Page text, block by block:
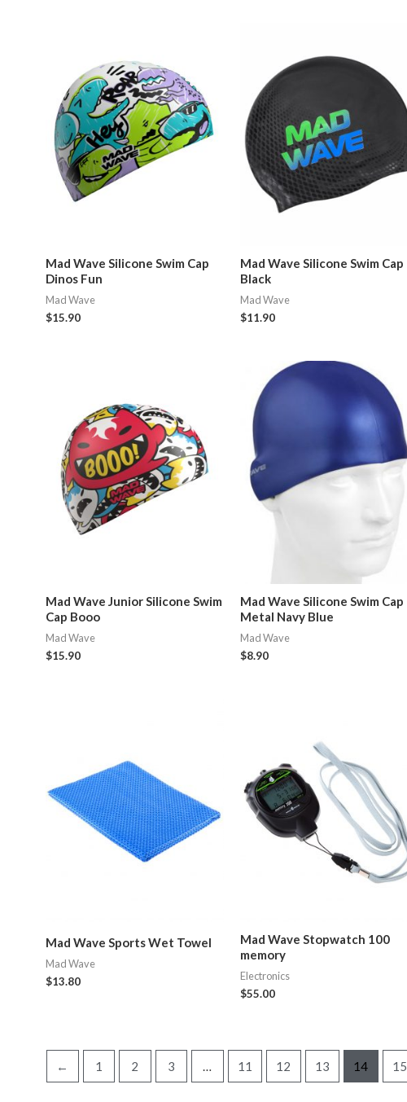
Mad Wave Silicone Swim Cap
Dinos Fun
Mad Wave
$15.90
Mad Wave Silicone Swim Cap
Black
Mad Wave
$11.90
Mad Wave Junior Silicone Swim
Cap Booo
Mad Wave
$15.90
Mad Wave Silicone Swim Cap
Metal Navy Blue
Mad Wave
$8.90
Mad Wave Sports Wet Towel
Mad Wave
$13.80
Mad Wave Stopwatch 100
memory
Electronics
$55.00
← 1 2 3 … 11 12 13 14 15